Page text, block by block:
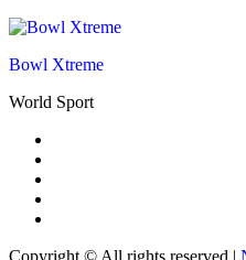
Bowl Xtreme
World Sport
Copyright © All rights reserved |